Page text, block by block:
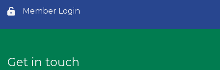
Lock icon
Member Login
Get in touch